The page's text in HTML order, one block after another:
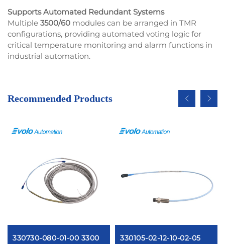
Supports Automated Redundant Systems
Multiple 3500/60 modules can be arranged in TMR
configurations, providing automated voting logic for
critical temperature monitoring and alarm functions in
industrial automation.
Recommended Products
330730-080-01-00 3300
330105-02-12-10-02-05